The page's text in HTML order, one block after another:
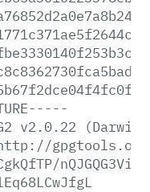
v2.0.22
(Darwin)
gpgtools.org